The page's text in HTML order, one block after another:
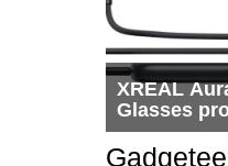
XREAL
Glasses
getting
$1,500 is